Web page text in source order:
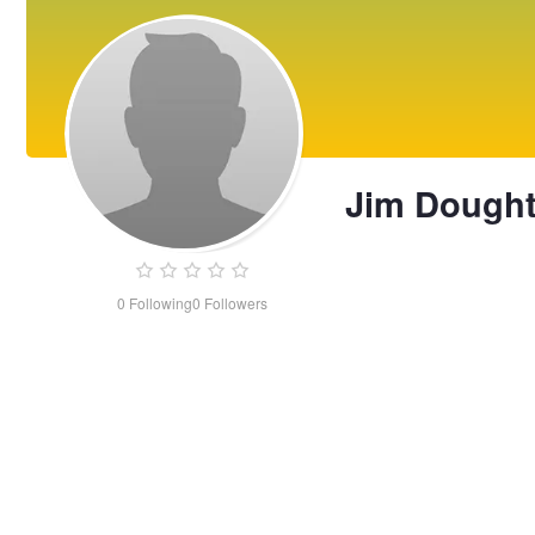
0 Following0 Followers
Jim